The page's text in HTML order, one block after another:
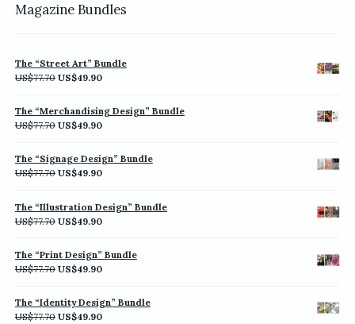
Magazine Bundles
The “Street Art” Bundle
US$77.70 Original
was:
US$77.70.
US$49.90Current
US$49.90.
The “Merchandising Design” Bundle
US$77.70 Original
US$77.70.
US$49.90Current
US$49.90.
The “Signage Design” Bundle
US$77.70 Original
US$77.70.
US$49.90Current
US$49.90.
The “Illustration Design” Bundle
US$77.70 Original
US$77.70.
US$49.90Current
is:
US$49.90.
The “Print Design” Bundle
US$77.70 Original
was:
US$77.70.
US$49.90Current
US$49.90.
The “Identity Design” Bundle
US$77.70 Original
US$49.90Current